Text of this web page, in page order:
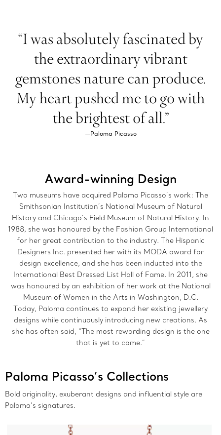
“I was absolutely fascinated by
the extraordinary vibrant
gemstones nature can produce.
My heart pushed me to go with
the brightest of all.”
—Paloma Picasso
Award-winning Design
Two museums have acquired Paloma Picasso’s work: The
Smithsonian Institution’s National Museum of Natural
History and Chicago’s Field Museum of Natural History. In
1988, she was honoured by the Fashion Group International
for her great contribution to the industry. The Hispanic
Designers Inc. presented her with its MODA award for
design excellence, and she has been inducted into the
International Best Dressed List Hall of Fame. In 2011, she
was honoured by an exhibition of her work at the National
Museum of Women in the Arts in Washington, D.C.
Today, Paloma continues to expand her existing jewellery
designs while continuously introducing new creations. As
she has often said, “The most rewarding design is the one
that is yet to come.”
Paloma Picasso’s Collections
Bold originality, exuberant designs and influential style are
Paloma’s signatures.